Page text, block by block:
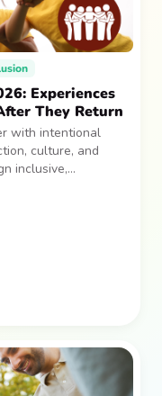
Experiences
They Return
with intentional
culture, and
inclusive,